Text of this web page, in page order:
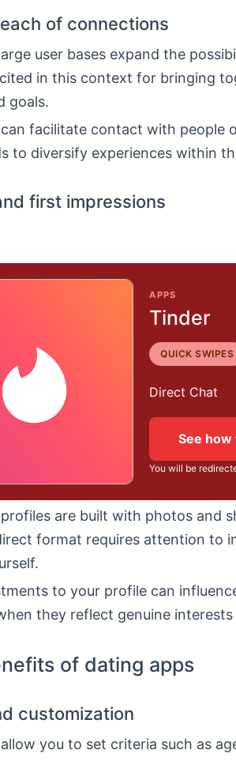
of connections
user bases expand the
in this context for bringing
goals.
facilitate contact with people
to diversify experiences within
first impressions
APPS
Tinder
QUICK SWIPES
Direct Chat
See how
You will be
are built with photos and
format requires attention to
to your profile can
they reflect genuine
of dating apps
customization
you to set criteria such as